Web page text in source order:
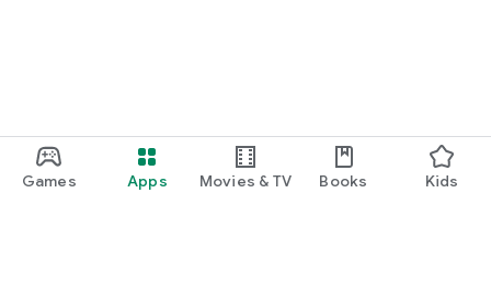
Games Apps Movies & TV Books Kids